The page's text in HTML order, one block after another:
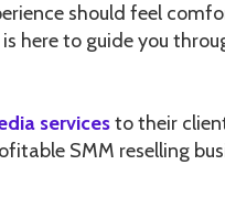
should feel
here to guide you
servicesto their
SMM reselling